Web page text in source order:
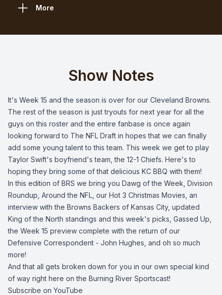
More
Show Notes
It's Week 15 and the season is over for our Cleveland Browns.
The rest of the season is just tryouts for next year for all the
guys on this roster and the entire fanbase is once again
looking forward to The NFL Draft in hopes that we can finally
add some young talent to this team. This week we get to play
Taylor Swift's boyfriend's team, the 12-1 Chiefs. Here's to
hoping they bring some of that delicious KC BBQ with them!
In this edition of BRS we bring you Dawg of the Week, Division
Roundup, Around the NFL, our Hot 3 Christmas Movies, an
interview with the Browns Backers of Kansas City, updated
King of the North standings and this week's picks, Gassed Up,
the Week 15 preview complete with the return of our
Defensive Correspondent - John Hughes, and oh so much
more!
And that all gets broken down for you in our own special kind
of way right here on the Burning River Sportscast!
Subscribe on YouTube